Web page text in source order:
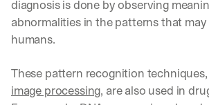
diagnosis is done by observing
abnormalities in the patterns that
humans.
image processing, are also used in